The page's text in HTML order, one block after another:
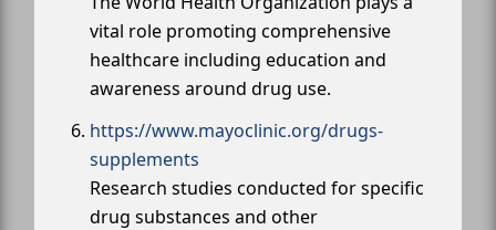
vital role promoting comprehensive
healthcare including education and
awareness around drug use.
https://www.mayoclinic.org/drugs-
supplements
Research studies conducted for specific
drug substances and other